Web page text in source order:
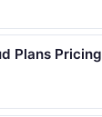
Plans Pricing